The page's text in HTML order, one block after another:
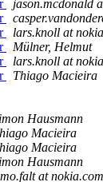
jason.mcdonald
lars.knoll at
Mülner, Helmut
lars.knoll at
Thiago Macieira
Hausmann
Macieira
Macieira
Hausmann
at nokia.com